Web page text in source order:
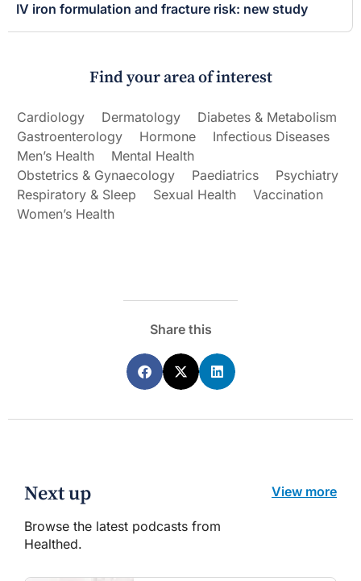
IV iron formulation and fracture risk: new study
Find your area of interest
Cardiology Dermatology
Diabetes & Metabolism
Gastroenterology
Hormone
Infectious Diseases
Men’s Health
Mental Health
Obstetrics & Gynaecology
Paediatrics
Psychiatry
Respiratory & Sleep
Sexual Health
Vaccination
Women’s Health
Share this
Next up
Browse the latest podcasts from
Healthed.
View more